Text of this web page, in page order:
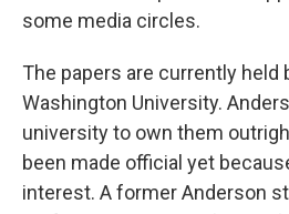
some media circles.
The papers are currently held
Washington University.
university to own them
been made official yet
interest. A former Anderson